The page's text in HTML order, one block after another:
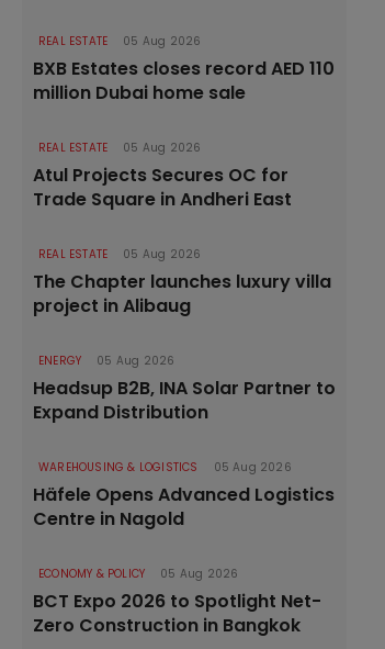
REAL ESTATE 05 Aug 2026
BXB Estates closes record AED 110
million Dubai home sale
REAL ESTATE 05 Aug 2026
Atul Projects Secures OC for
Trade Square in Andheri East
REAL ESTATE 05 Aug 2026
The Chapter launches luxury villa
project in Alibaug
ENERGY 05 Aug 2026
Headsup B2B, INA Solar Partner to
Expand Distribution
WAREHOUSING & LOGISTICS 05 Aug 2026
Häfele Opens Advanced Logistics
Centre in Nagold
ECONOMY & POLICY 05 Aug 2026
BCT Expo 2026 to Spotlight Net-
Zero Construction in Bangkok